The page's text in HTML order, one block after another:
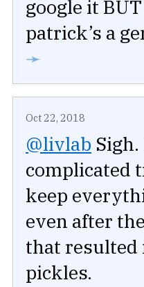
google it
patrick’s a
➛
Oct 22, 2018
@livlab
complicated
keep
even after
that
pickles.